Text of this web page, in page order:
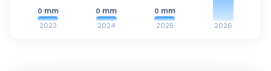
0 mm
2023
0 mm
2024
0 mm
2025 2026